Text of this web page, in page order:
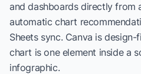
and dashboards directly from
automatic chart
Sheets sync. Canva is
chart is one element inside a
infographic.